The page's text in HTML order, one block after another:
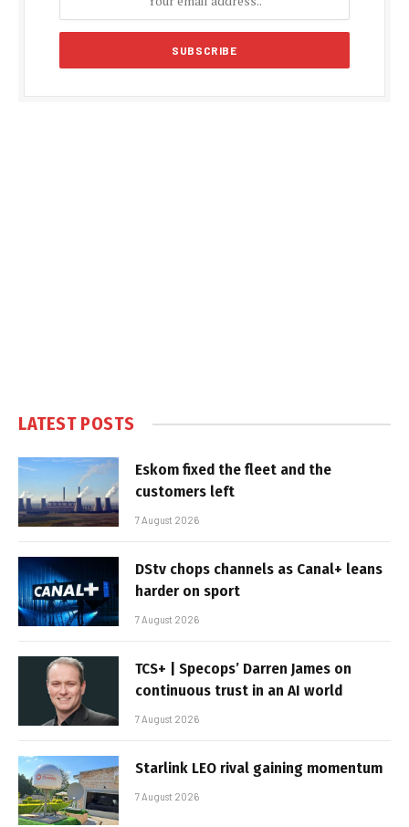
LATEST POSTS
Eskom fixed the fleet and the
customers left
7 August 2026
DStv chops channels as Canal+ leans
harder on sport
7 August 2026
TCS+ | Specops’ Darren James on
continuous trust in an AI world
7 August 2026
Starlink LEO rival gaining momentum
7 August 2026